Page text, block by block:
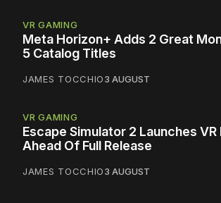
VR GAMING
Meta Horizon+ Adds 2 Great
5 Catalog Titles
JAMES TOCCHIO3 AUGUST
VR GAMING
Escape Simulator 2 Launches
Ahead Of Full Release
JAMES TOCCHIO3 AUGUST